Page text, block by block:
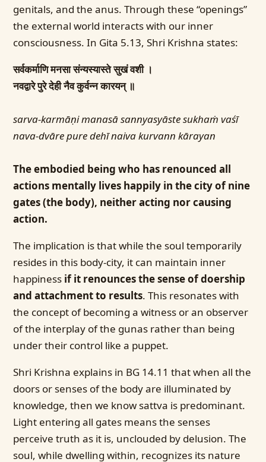
genitals, and the anus. Through these “openings”
the external world interacts with our inner
consciousness. In Gita 5.13, Shri Krishna states:
सर्वकर्माणि मनसा संन्यस्यास्ते सुखं वशी ।
नवद्वारे पुरे देही नैव कुर्वन्न कारयन् ॥
sarva-karmāṇi manasā sannyasyāste sukhaṁ vaśī
nava-dvāre pure dehī naiva kurvann kārayan
The embodied being who has renounced all
actions mentally lives happily in the city of nine
gates (the body), neither acting nor causing
action.
The implication is that while the soul temporarily
resides in this body-city, it can maintain inner
happiness if it renounces the sense of doership
and attachment to results. This resonates with
the concept of becoming a witness or an observer
of the interplay of the gunas rather than being
under their control like a puppet.
Shri Krishna explains in BG 14.11 that when all the
doors or senses of the body are illuminated by
knowledge, then we know sattva is predominant.
Light entering all gates means the senses
perceive truth as it is, unclouded by delusion. The
soul, while dwelling within, recognizes its nature